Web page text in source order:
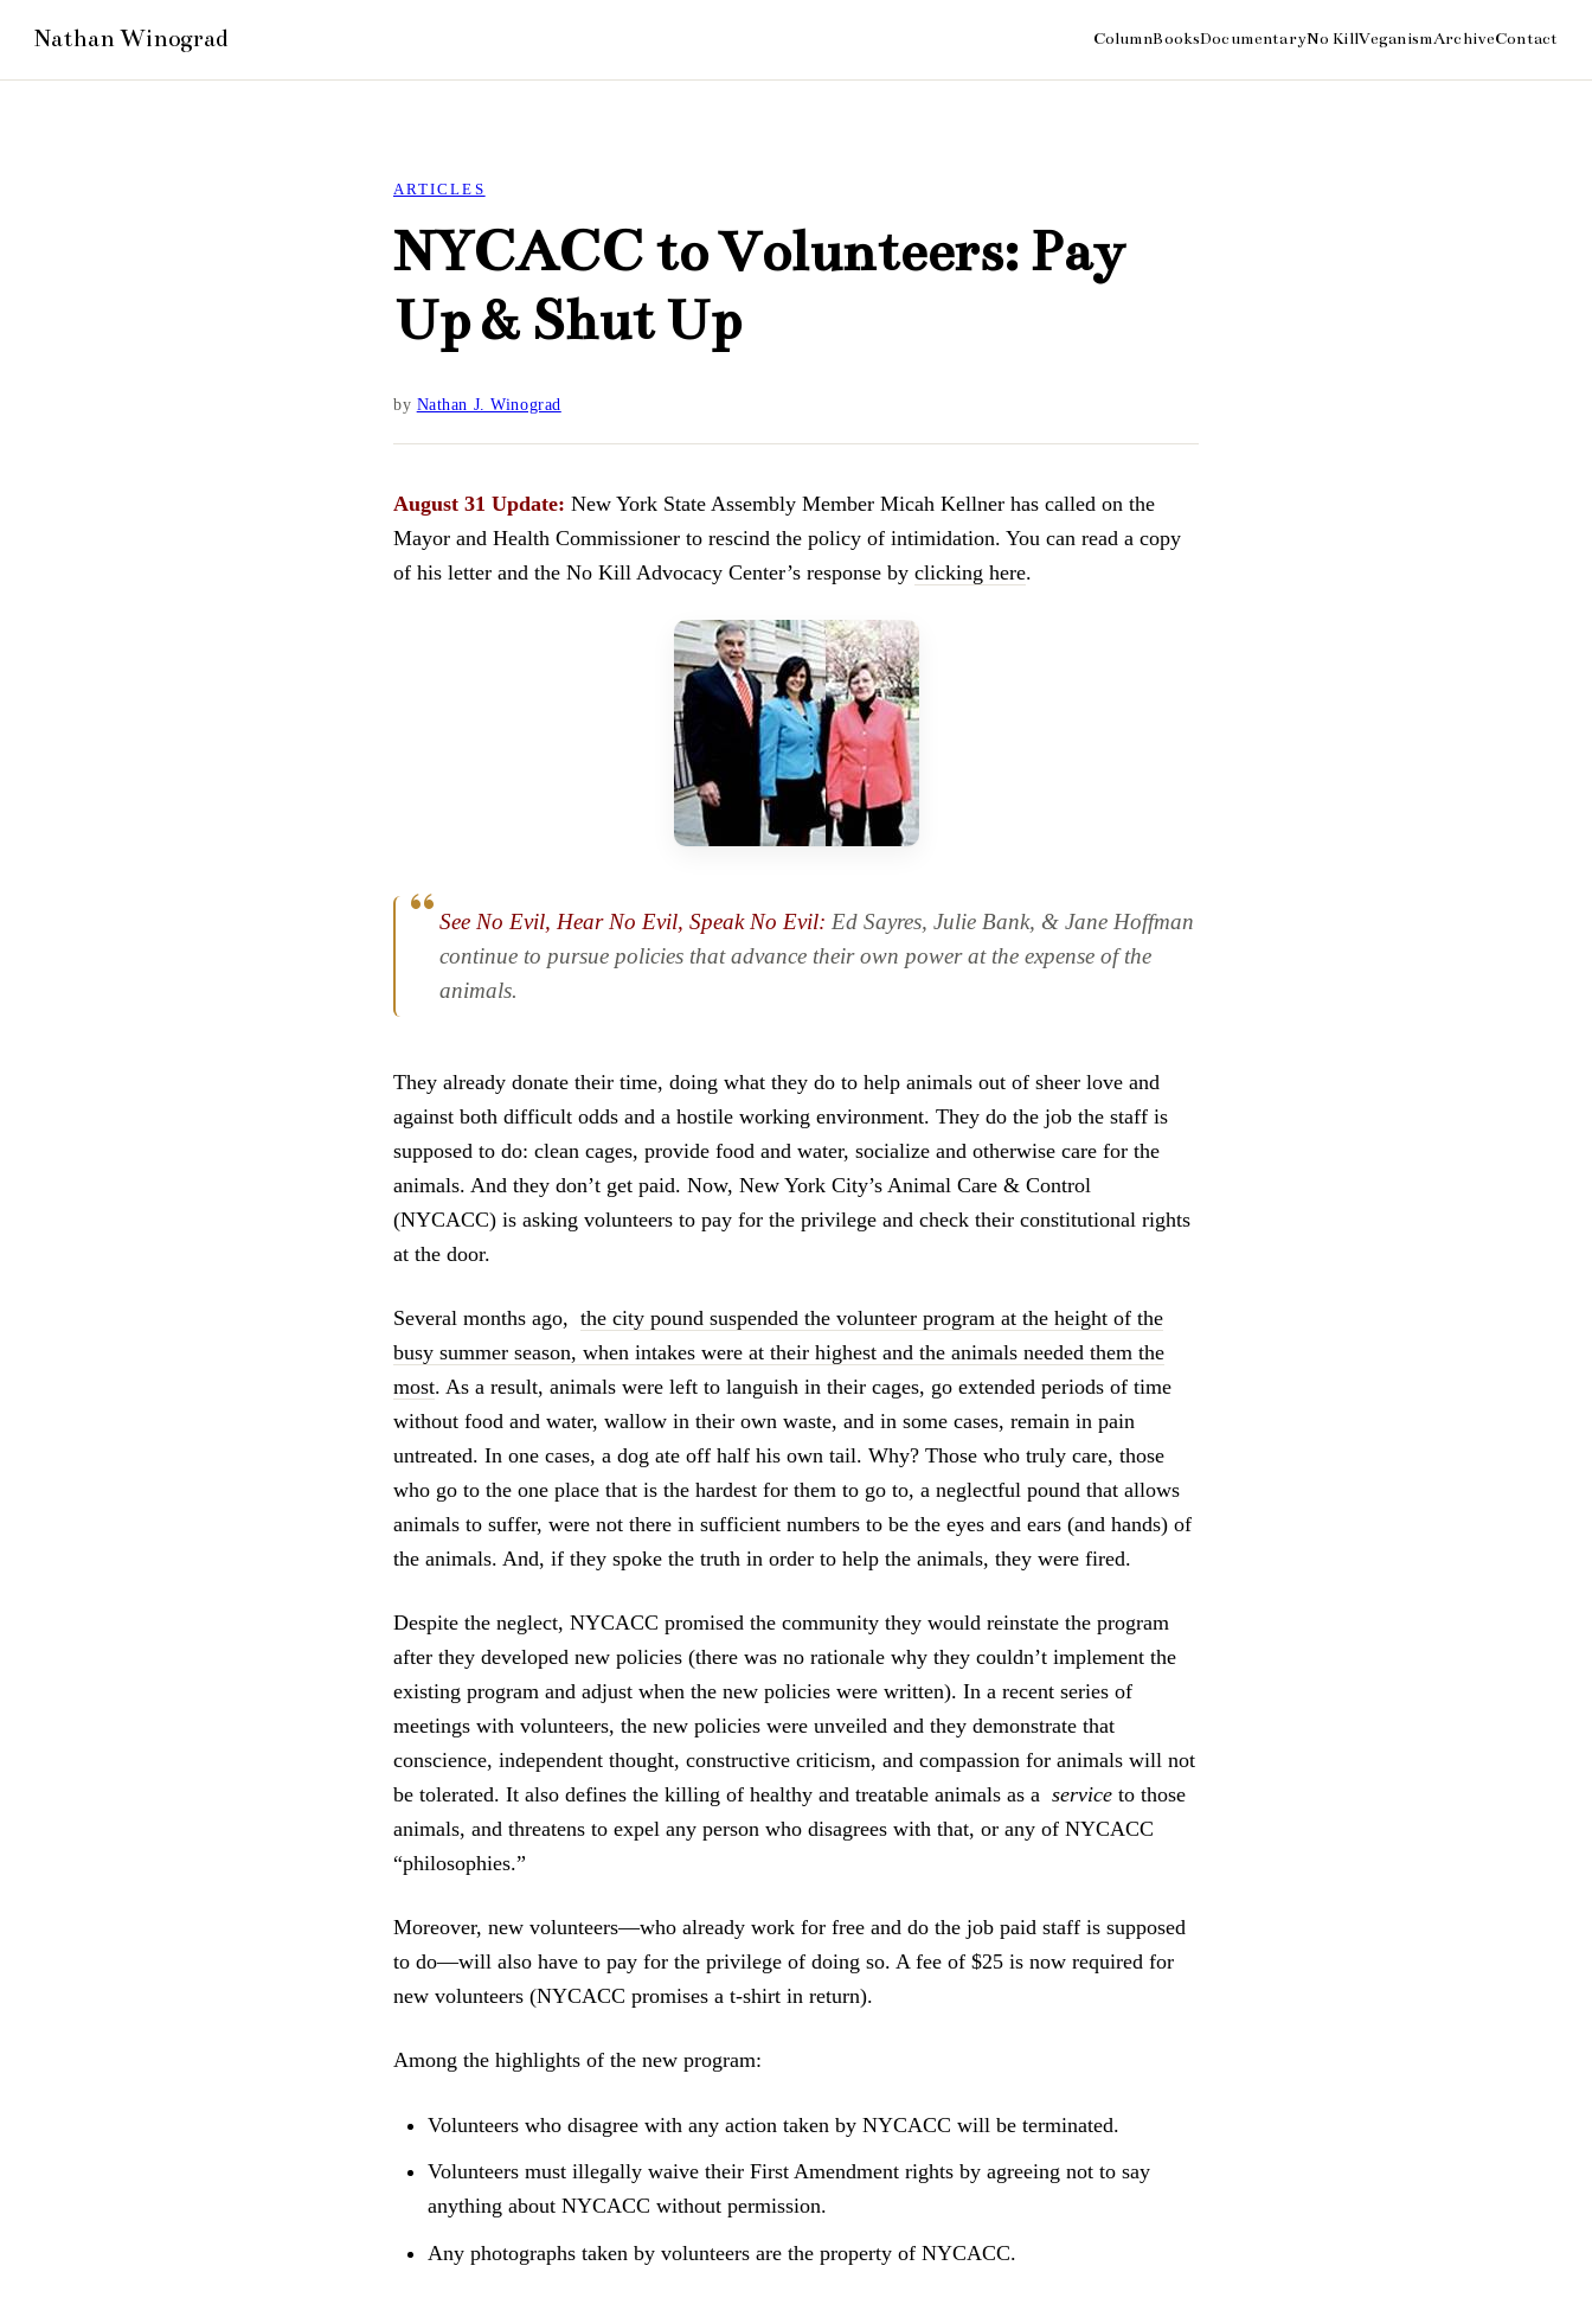
ARTICLES
NYCACC to Volunteers: Pay
Up & Shut Up
by Nathan J. Winograd
August 31 Update: New York State Assembly Member Micah Kellner has called on the
Mayor and Health Commissioner to rescind the policy of intimidation. You can read a copy
of his letter and the No Kill Advocacy Center’s response by clicking here.
See No Evil, Hear No Evil, Speak No Evil: Ed Sayres, Julie Bank, & Jane Hoffman
continue to pursue policies that advance their own power at the expense of the
animals.
They already donate their time, doing what they do to help animals out of sheer love and
against both difficult odds and a hostile working environment. They do the job the staff is
supposed to do: clean cages, provide food and water, socialize and otherwise care for the
animals. And they don’t get paid. Now, New York City’s Animal Care & Control
(NYCACC) is asking volunteers to pay for the privilege and check their constitutional rights
at the door.
Several months ago, the city pound suspended the volunteer program at the height of the
busy summer season, when intakes were at their highest and the animals needed them the
most. As a result, animals were left to languish in their cages, go extended periods of time
without food and water, wallow in their own waste, and in some cases, remain in pain
untreated. In one cases, a dog ate off half his own tail. Why? Those who truly care, those
who go to the one place that is the hardest for them to go to, a neglectful pound that allows
animals to suffer, were not there in sufficient numbers to be the eyes and ears (and hands) of
the animals. And, if they spoke the truth in order to help the animals, they were fired.
Despite the neglect, NYCACC promised the community they would reinstate the program
after they developed new policies (there was no rationale why they couldn’t implement the
existing program and adjust when the new policies were written). In a recent series of
meetings with volunteers, the new policies were unveiled and they demonstrate that
conscience, independent thought, constructive criticism, and compassion for animals will not
be tolerated. It also defines the killing of healthy and treatable animals as a service to those
animals, and threatens to expel any person who disagrees with that, or any of NYCACC
“philosophies.”
Moreover, new volunteers—who already work for free and do the job paid staff is supposed
to do—will also have to pay for the privilege of doing so. A fee of $25 is now required for
new volunteers (NYCACC promises a t-shirt in return).
Among the highlights of the new program:
Volunteers who disagree with any action taken by NYCACC will be terminated.
Volunteers must illegally waive their First Amendment rights by agreeing not to say
anything about NYCACC without permission.
Any photographs taken by volunteers are the property of NYCACC.